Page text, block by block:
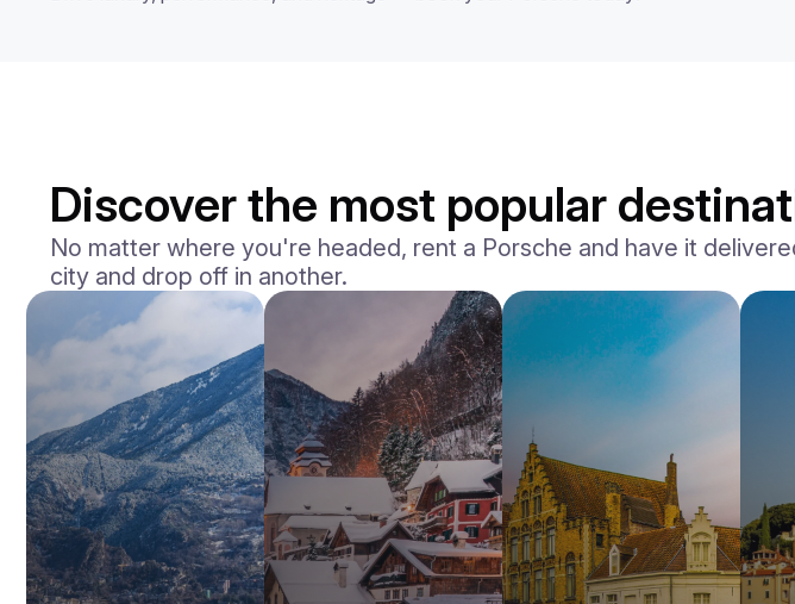
Discover the most popular
No matter where you're headed, rent a Porsche and have it
city and drop off in another.